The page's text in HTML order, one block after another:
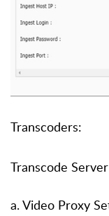
Transcoders:
Transcode
a. Video Proxy